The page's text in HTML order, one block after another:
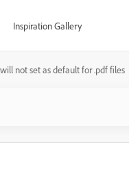
Inspiration Gallery
not set as default for .pdf files